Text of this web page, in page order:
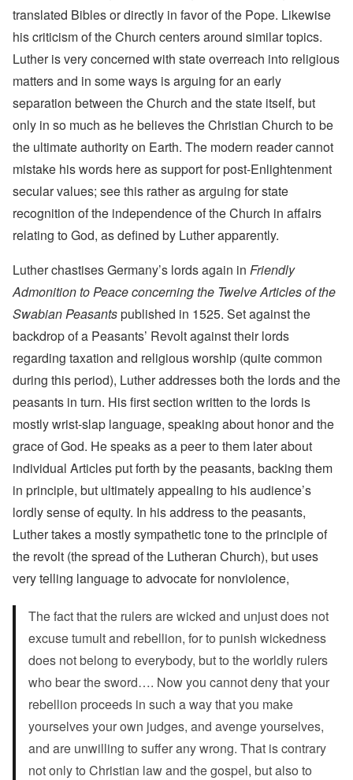
translated Bibles or directly in favor of the Pope. Likewise
his criticism of the Church centers around similar topics.
Luther is very concerned with state overreach into religious
matters and in some ways is arguing for an early
separation between the Church and the state itself, but
only in so much as he believes the Christian Church to be
the ultimate authority on Earth. The modern reader cannot
mistake his words here as support for post-Enlightenment
secular values; see this rather as arguing for state
recognition of the independence of the Church in affairs
relating to God, as defined by Luther apparently.
Luther chastises Germany’s lords again in Friendly
Admonition to Peace concerning the Twelve Articles of the
Swabian Peasantspublished in 1525. Set against the
backdrop of a Peasants’ Revolt against their lords
regarding taxation and religious worship (quite common
during this period), Luther addresses both the lords and the
peasants in turn. His first section written to the lords is
mostly wrist-slap language, speaking about honor and the
grace of God. He speaks as a peer to them later about
individual Articles put forth by the peasants, backing them
in principle, but ultimately appealing to his audience’s
lordly sense of equity. In his address to the peasants,
Luther takes a mostly sympathetic tone to the principle of
the revolt (the spread of the Lutheran Church), but uses
very telling language to advocate for nonviolence,
The fact that the rulers are wicked and unjust does not
excuse tumult and rebellion, for to punish wickedness
does not belong to everybody, but to the worldly rulers
who bear the sword…. Now you cannot deny that your
rebellion proceeds in such a way that you make
yourselves your own judges, and avenge yourselves,
and are unwilling to suffer any wrong. That is contrary
not only to Christian law and the gospel, but also to